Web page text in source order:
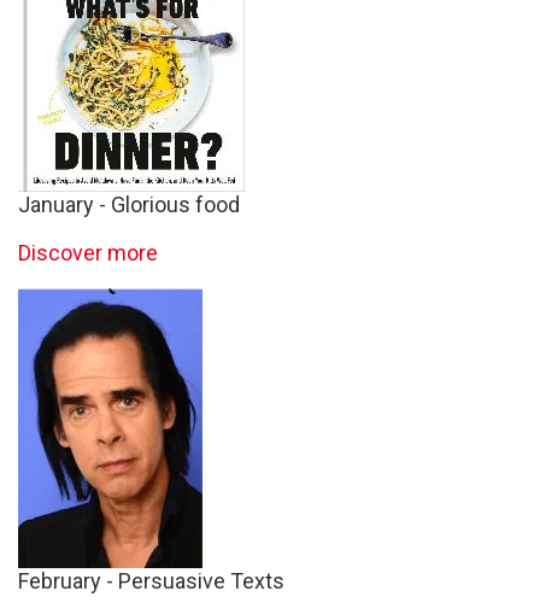
January - Glorious food
Discover more
February - Persuasive Texts